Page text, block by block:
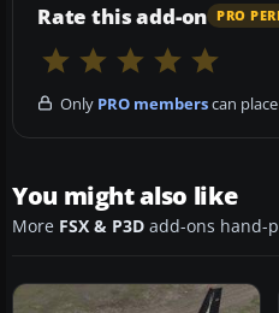
Rate this add-on PRO
Only PRO memberscan
You might also like
More FSX & P3D add-ons hand-